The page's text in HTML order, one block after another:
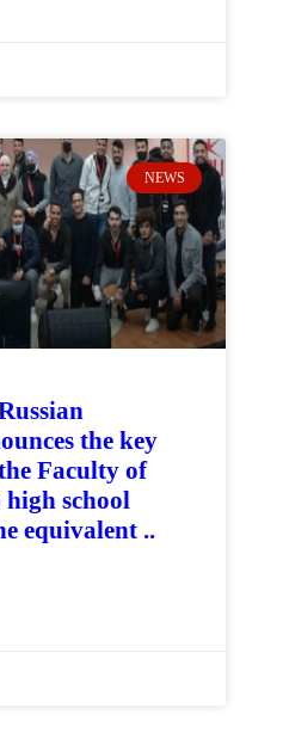
NEWS
the key
Faculty of
school
equivalent ..